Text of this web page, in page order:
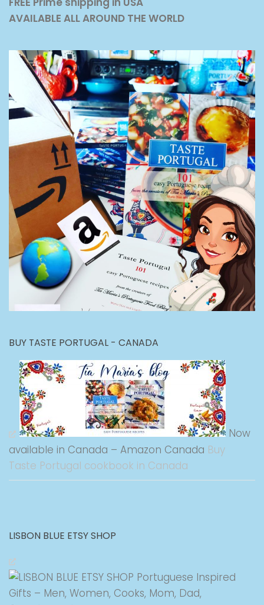
AVAILABLE ALL AROUND THE WORLD
BUY TASTE PORTUGAL - CANADA
Now
available in Canada – Amazon Canada Buy
Taste Portugal cookbook in Canada
LISBON BLUE ETSY SHOP